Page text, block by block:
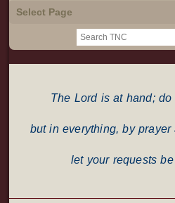
Select Page
Search
for:
The Lord is at hand;
but in everything, by
let your requests